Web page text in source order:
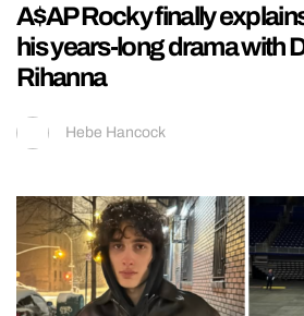
A$AP Rocky finally
his years-long drama with
Rihanna
Hebe Hancock